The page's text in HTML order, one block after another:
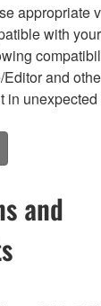
appropriate
with
and
in unexpected
and